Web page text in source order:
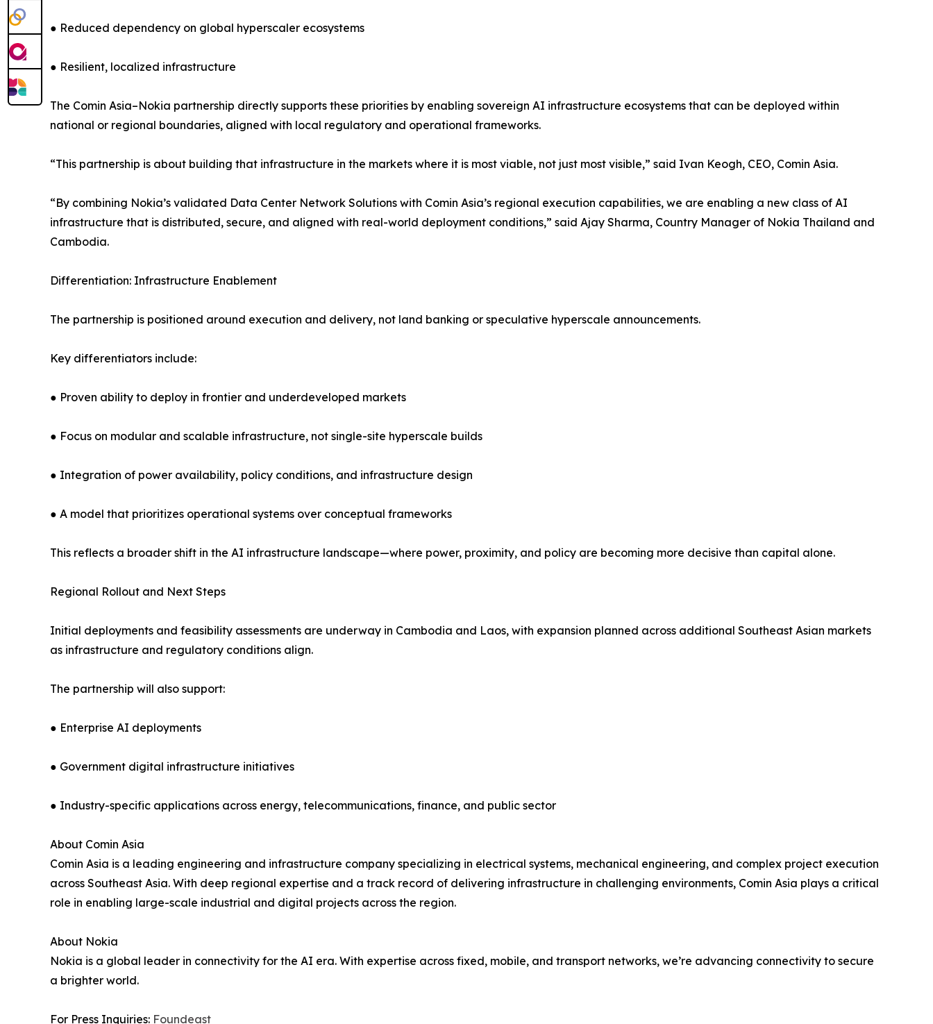
● Reduced dependency on global hyperscaler ecosystems
● Resilient, localized infrastructure
The Comin Asia–Nokia partnership directly supports these priorities by enabling sovereign AI infrastructure ecosystems that can be deployed within
national or regional boundaries, aligned with local regulatory and operational frameworks.
“This partnership is about building that infrastructure in the markets where it is most viable, not just most visible,” said Ivan Keogh, CEO, Comin Asia.
“By combining Nokia’s validated Data Center Network Solutions with Comin Asia’s regional execution capabilities, we are enabling a new class of AI
infrastructure that is distributed, secure, and aligned with real-world deployment conditions,” said Ajay Sharma, Country Manager of Nokia Thailand and
Cambodia.
Differentiation: Infrastructure Enablement
The partnership is positioned around execution and delivery, not land banking or speculative hyperscale announcements.
Key differentiators include:
● Proven ability to deploy in frontier and underdeveloped markets
● Focus on modular and scalable infrastructure, not single-site hyperscale builds
● Integration of power availability, policy conditions, and infrastructure design
● A model that prioritizes operational systems over conceptual frameworks
This reflects a broader shift in the AI infrastructure landscape—where power, proximity, and policy are becoming more decisive than capital alone.
Regional Rollout and Next Steps
Initial deployments and feasibility assessments are underway in Cambodia and Laos, with expansion planned across additional Southeast Asian markets
as infrastructure and regulatory conditions align.
The partnership will also support:
● Enterprise AI deployments
● Government digital infrastructure initiatives
● Industry-specific applications across energy, telecommunications, finance, and public sector
About Comin Asia
Comin Asia is a leading engineering and infrastructure company specializing in electrical systems, mechanical engineering, and complex project execution
across Southeast Asia. With deep regional expertise and a track record of delivering infrastructure in challenging environments, Comin Asia plays a critical
role in enabling large-scale industrial and digital projects across the region.
About Nokia
Nokia is a global leader in connectivity for the AI era. With expertise across fixed, mobile, and transport networks, we’re advancing connectivity to secure
a brighter world.
For Press Inquiries: Foundeast